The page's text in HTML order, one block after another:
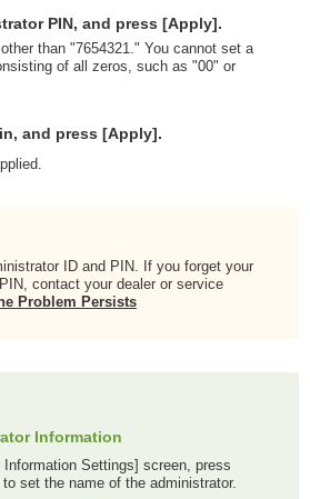
PIN, and press [Apply].
than "7654321." You cannot set a
of all zeros, such as "00" or
and press [Apply].
ID and PIN. If you forget your
contact your dealer or service
Problem Persists
Information
Settings] screen, press
set the name of the administrator.